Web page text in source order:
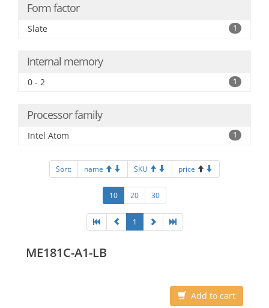
Form factor
Slate 1
Internal memory
0 - 2 1
Processor family
Intel Atom 1
Sort: name SKU price
10 20 30
1
ME181C-A1-LB
Add to cart